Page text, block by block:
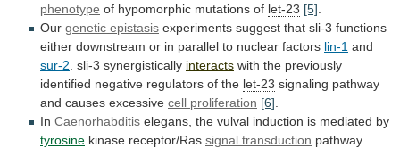
phenotype of hypomorphic mutations of let-23 [5]
Our genetic epistasis experiments suggest that sli-3 functions
either downstream or in parallel to nuclear factors lin-1 and
sur-2 . sli-3 synergistically interacts with the previously
identified negative regulators of the let-23 signaling pathway
and causes excessive cell proliferation [6]
In Caenorhabditis elegans, the vulval induction is mediated by
tyrosine kinase receptor/Ras signal transduction pathway